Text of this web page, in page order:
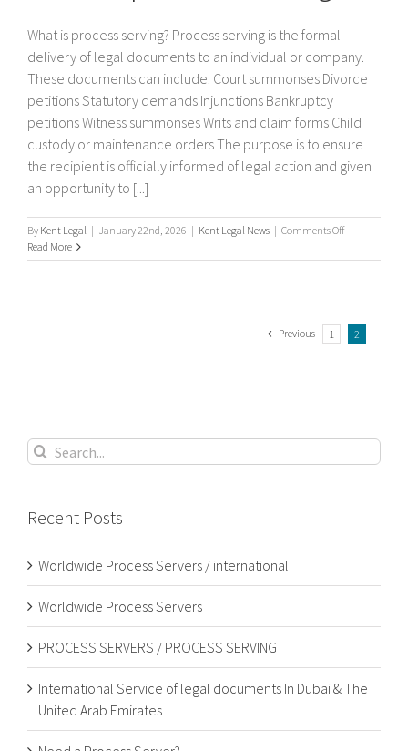
What is process serving? Process serving is the formal
delivery of legal documents to an individual or company.
These documents can include: Court summonses Divorce
petitions Statutory demands Injunctions Bankruptcy
petitions Witness summonses Writs and claim forms Child
custody or maintenance orders The purpose is to ensure
the recipient is officially informed of legal action and given
an opportunity to [...]
By Kent Legal | January 22nd, 2026 | Kent Legal News | Comments Offon
is
Read More
Previous 1 2
Search
for:
Recent Posts
Worldwide Process Servers / international
Worldwide Process Servers
PROCESS SERVERS / PROCESS SERVING
International Service of legal documents In Dubai & The
United Arab Emirates